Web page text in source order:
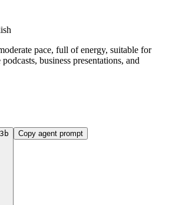
pace, full of energy, suitable for
business presentations, and
Copy agent prompt